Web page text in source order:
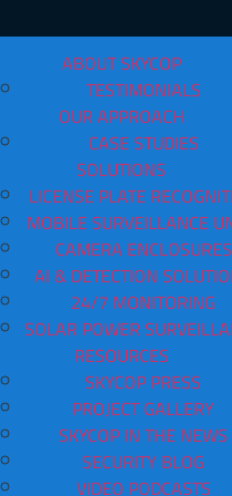
ABOUT SKYCOP
TESTIMONIALS
OUR APPROACH
CASE STUDIES
SOLUTIONS
LICENSE PLATE
MOBILE SURVEILLANCE
CAMERA ENCLOSURES
AI & DETECTION
24/7 MONITORING
SOLAR POWER
RESOURCES
SKYCOP PRESS
PROJECT GALLERY
SKYCOP IN THE NEWS
SECURITY BLOG
VIDEO PODCASTS
Huntsville